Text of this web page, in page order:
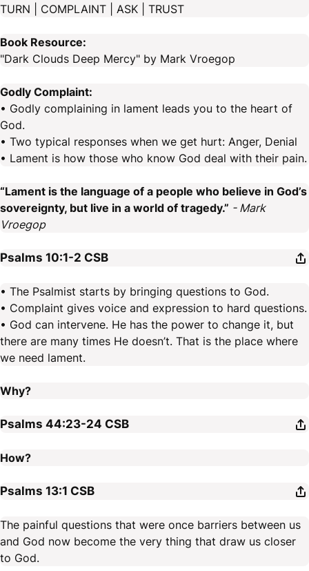
TURN | COMPLAINT | ASK | TRUST
Book Resource:
"Dark Clouds Deep Mercy" by Mark Vroegop
Godly Complaint:
• Godly complaining in lament leads you to the heart of
God.
• Two typical responses when we get hurt: Anger, Denial
• Lament is how those who know God deal with their pain.
“Lament is the language of a people who believe in God’s
sovereignty, but live in a world of tragedy.” - Mark
Vroegop
Psalms 10:1-2 CSB
• The Psalmist starts by bringing questions to God.
• Complaint gives voice and expression to hard questions.
• God can intervene. He has the power to change it, but
there are many times He doesn’t. That is the place where
we need lament.
Why?
Psalms 44:23-24 CSB
How?
Psalms 13:1 CSB
The painful questions that were once barriers between us
and God now become the very thing that draw us closer
to God.